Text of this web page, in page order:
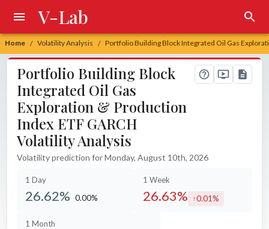
Home / Volatility Analysis / Portfolio Building Block Integrated Oil Gas
V-Lab
Portfolio Building Block
Integrated Oil Gas
Exploration & Production
Index ETF GARCH
Volatility Analysis
Volatility prediction for Monday, August 10th, 2026
1 Day
26.62% unchanged at
0.00%
1 Week
26.63% increased by
0.01%
1 Month